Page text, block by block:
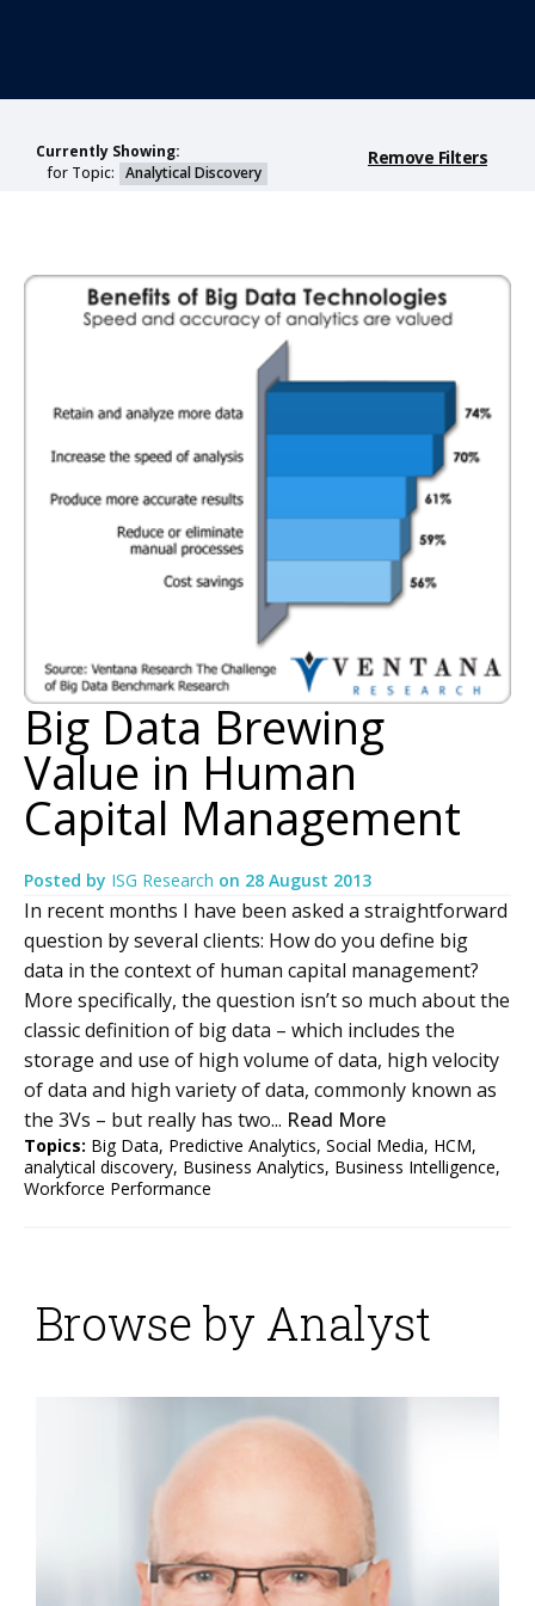
Currently Showing:
for Topic: Analytical Discovery
Remove Filters
Big Data Brewing
Value in Human
Capital Management
Posted by ISG Research on 28 August 2013
In recent months I have been asked a straightforward
question by several clients: How do you define big
data in the context of human capital management?
More specifically, the question isn’t so much about the
classic definition of big data – which includes the
storage and use of high volume of data, high velocity
of data and high variety of data, commonly known as
the 3Vs – but really has two... Read More
Topics: Big Data, Predictive Analytics, Social Media, HCM,
analytical discovery, Business Analytics, Business Intelligence,
Workforce Performance
Browse by Analyst